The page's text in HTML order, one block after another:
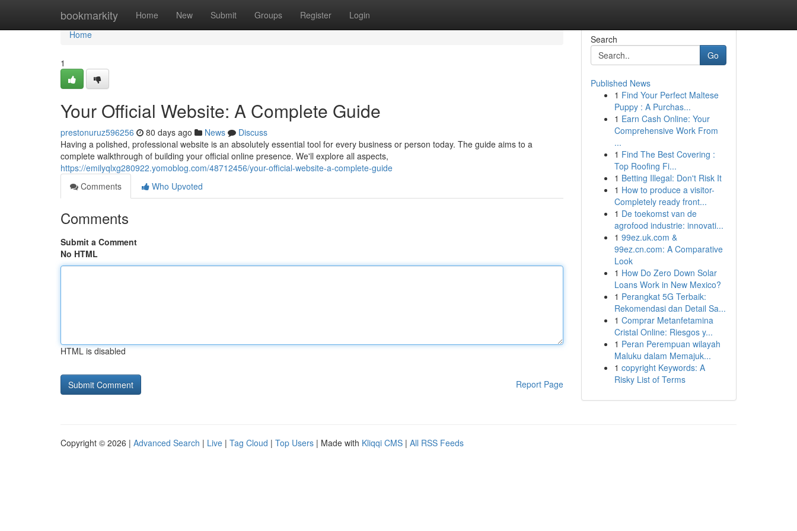
bookmarkity Home New Submit Groups Register Login
Home
Home
1
Your Official Website: A Complete Guide
prestonuruz596256 80 days ago News
Discuss
Having a polished, professional website is an absolutely essential tool for every business or person today. The guide aims to a
complete walkthrough of building your official online presence. We'll explore all aspects,
https://emilyqlxg280922.yomoblog.com/48712456/your-official-website-a-complete-guide
Comments
Who Upvoted
Comments
Submit a Comment
No HTML
HTML is disabled
Report Page
Search
Go
Published News
1 Find Your Perfect Maltese
Puppy : A Purchas...
1 Earn Cash Online: Your
Comprehensive Work From
...
1 Find The Best Covering :
Top Roofing Fi...
1 Betting Illegal: Don't Risk It
1 How to produce a visitor-
Completely ready front...
1 De toekomst van de
agrofood industrie: innovati...
1 99ez.uk.com &
99ez.cn.com: A Comparative
Look
1 How Do Zero Down Solar
Loans Work in New Mexico?
1 Perangkat 5G Terbaik:
Rekomendasi dan Detail Sa...
1 Comprar Metanfetamina
Cristal Online: Riesgos y...
1 Peran Perempuan wilayah
Maluku dalam Memajuk...
1 copyright Keywords: A
Risky List of Terms
Copyright © 2026 | Advanced Search | Live | Tag Cloud | Top Users | Made with Kliqqi CMS | All RSS Feeds